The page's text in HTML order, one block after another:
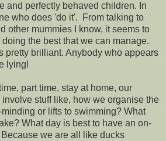
and perfectly behaved children. In
who does 'do it'. From talking to
other mummies I know, it seems to
the best that we can manage.
pretty brilliant. Anybody who appears
lying!
part time, stay at home, our
stuff like, how we organise the
or lifts to swimming? What
What day is best to have an on-
we are all like ducks